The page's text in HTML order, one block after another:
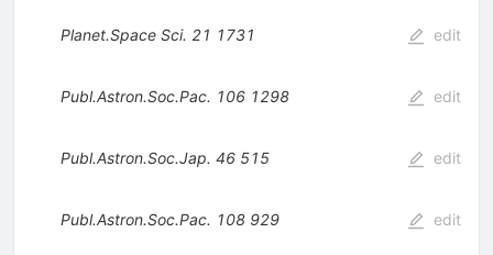
Planet.Space Sci. 21 1731 edit
Publ.Astron.Soc.Pac. 106 1298 edit
Publ.Astron.Soc.Jap. 46 515 edit
Publ.Astron.Soc.Pac. 108 929 edit